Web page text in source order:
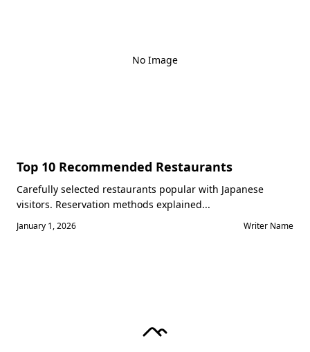
No Image
Top 10 Recommended Restaurants
Carefully selected restaurants popular with Japanese
visitors. Reservation methods explained...
January 1, 2026 Writer Name